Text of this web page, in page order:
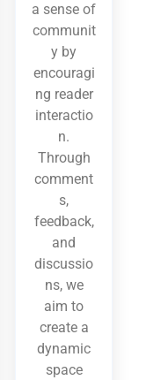
a sense of
communit
y by
encouragi
ng reader
interactio
n.
Through
comment
s,
feedback,
and
discussio
ns, we
aim to
create a
dynamic
space